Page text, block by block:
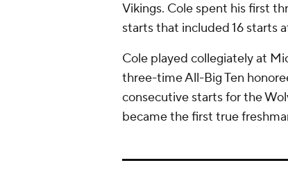
Vikings. Cole spent his first
starts that included 16 starts
Cole played collegiately at
three-time All-Big Ten
consecutive starts for the
became the first true